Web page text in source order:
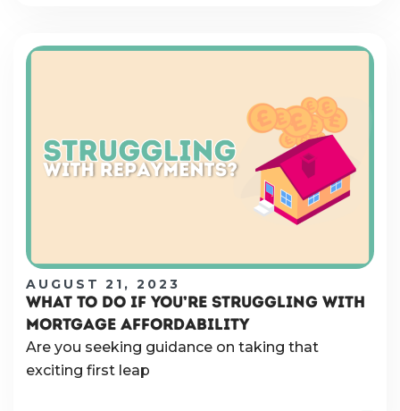
AUGUST 21, 2023
WHAT TO DO IF YOU’RE STRUGGLING WITH
MORTGAGE AFFORDABILITY
Are you seeking guidance on taking that
exciting first leap